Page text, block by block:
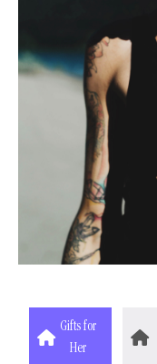
Gifts for
Her